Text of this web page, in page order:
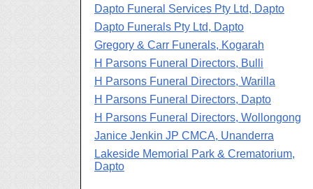
Dapto Funeral Services Pty Ltd, Dapto
Dapto Funerals Pty Ltd, Dapto
Gregory & Carr Funerals, Kogarah
H Parsons Funeral Directors, Bulli
H Parsons Funeral Directors, Warilla
H Parsons Funeral Directors, Dapto
H Parsons Funeral Directors, Wollongong
Janice Jenkin JP CMCA, Unanderra
Lakeside Memorial Park & Crematorium,
Dapto